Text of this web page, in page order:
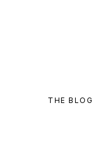
THE BLOG